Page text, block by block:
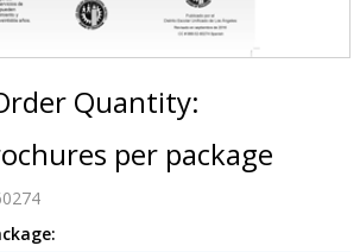
Quantity:
per package